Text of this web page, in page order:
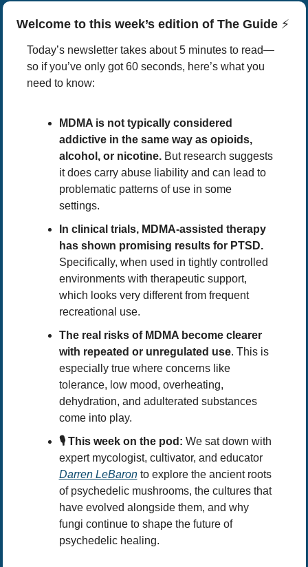
Welcome to this week’s edition of The Guide ⚡
Today’s newsletter takes about 5 minutes to read—
so if you’ve only got 60 seconds, here’s what you
need to know:
MDMA is not typically considered
addictive in the same way as opioids,
alcohol, or nicotine. But research suggests
it does carry abuse liability and can lead to
problematic patterns of use in some
settings.
In clinical trials, MDMA-assisted therapy
has shown promising results for PTSD.
Specifically, when used in tightly controlled
environments with therapeutic support,
which looks very different from frequent
recreational use.
The real risks of MDMA become clearer
with repeated or unregulated use. This is
especially true where concerns like
tolerance, low mood, overheating,
dehydration, and adulterated substances
come into play.
🎙️ This week on the pod: We sat down with
expert mycologist, cultivator, and educator
Darren LeBaron to explore the ancient roots
of psychedelic mushrooms, the cultures that
have evolved alongside them, and why
fungi continue to shape the future of
psychedelic healing.